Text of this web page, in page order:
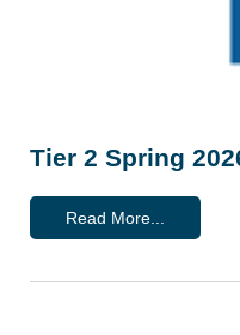
Tier 2 Spring
Read More...